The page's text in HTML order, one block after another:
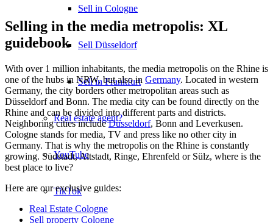
Sell in Cologne
Sell Düsseldorf
Sell in Frankfurt
Real estate agent?
YouTube
TikTok
Selling in the media metropolis: XL
guidebook
With over 1 million inhabitants, the media metropolis on the Rhine is
one of the hubs in NRW, but also in Germany. Located in western
Germany, the city borders other metropolitan areas such as
Düsseldorf and Bonn. The media city can be found directly on the
Rhine and can be divided into different parts and districts.
Neighboring cities includeDüsseldorf, Bonn and Leverkusen.
Cologne stands for media, TV and press like no other city in
Germany. That is why the metropolis on the Rhine is constantly
growing. Südstadt, Altstadt, Ringe, Ehrenfeld or Sülz, where is the
best place to live?
Here are our exclusive guides:
Real Estate Cologne
Sell property Cologne